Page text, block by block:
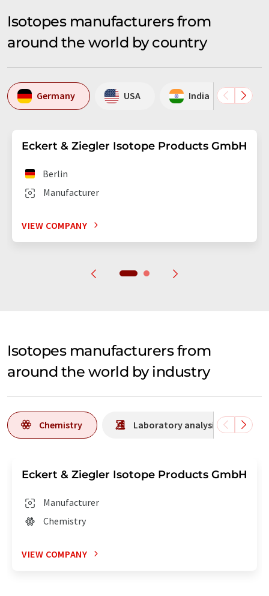
Isotopes manufacturers from
around the world by country
Germany USA India
Eckert & Ziegler Isotope Products GmbH
Manufacturer
Berlin
VIEW COMPANY
Isotopes manufacturers from
around the world by industry
Chemistry Laboratory analysis /
Eckert & Ziegler Isotope Products GmbH
Manufacturer
Chemistry
VIEW COMPANY